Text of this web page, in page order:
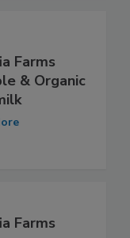
Farms
& Organic
Farms